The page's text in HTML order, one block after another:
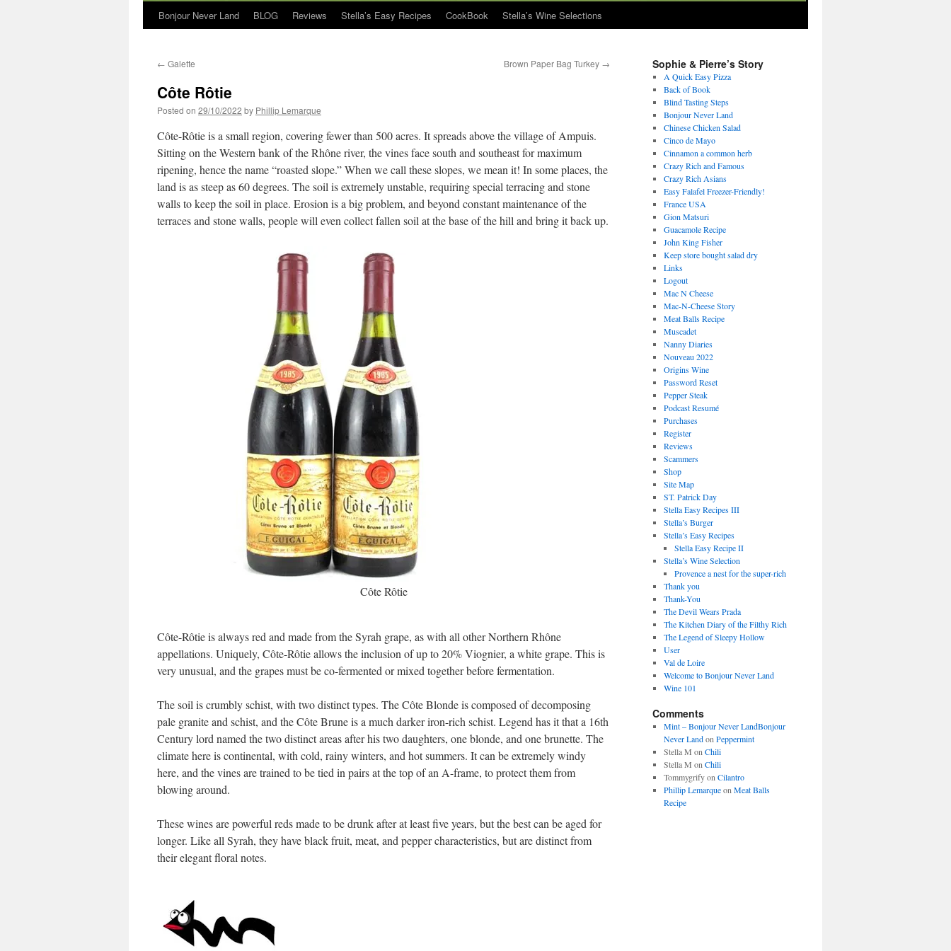
Bonjour Never Land BLOG Reviews Stella’s Easy Recipes CookBook Stella’s Wine Selections
← Galette Brown Paper Bag Turkey →
Côte Rôtie
Posted on 29/10/2022 by Phillip Lemarque
Côte-Rôtie is a small region, covering fewer than 500 acres. It spreads above the village of Ampuis.
Sitting on the Western bank of the Rhône river, the vines face south and southeast for maximum
ripening, hence the name “roasted slope.” When we call these slopes, we mean it! In some places, the
land is as steep as 60 degrees. The soil is extremely unstable, requiring special terracing and stone
walls to keep the soil in place. Erosion is a big problem, and beyond constant maintenance of the
terraces and stone walls, people will even collect fallen soil at the base of the hill and bring it back up.
Côte Rôtie
Côte-Rôtie is always red and made from the Syrah grape, as with all other Northern Rhône
appellations. Uniquely, Côte-Rôtie allows the inclusion of up to 20% Viognier, a white grape. This is
very unusual, and the grapes must be co-fermented or mixed together before fermentation.
The soil is crumbly schist, with two distinct types. The Côte Blonde is composed of decomposing
pale granite and schist, and the Côte Brune is a much darker iron-rich schist. Legend has it that a 16th
Century lord named the two distinct areas after his two daughters, one blonde, and one brunette. The
climate here is continental, with cold, rainy winters, and hot summers. It can be extremely windy
here, and the vines are trained to be tied in pairs at the top of an A-frame, to protect them from
blowing around.
These wines are powerful reds made to be drunk after at least five years, but the best can be aged for
longer. Like all Syrah, they have black fruit, meat, and pepper characteristics, but are distinct from
their elegant floral notes.
Sophie & Pierre’s Story
A Quick Easy Pizza
Back of Book
Blind Tasting Steps
Bonjour Never Land
Chinese Chicken Salad
Cinco de Mayo
Cinnamon a common herb
Crazy Rich and Famous
Crazy Rich Asians
Easy Falafel Freezer-Friendly!
France USA
Gion Matsuri
Guacamole Recipe
John King Fisher
Keep store bought salad dry
Links
Logout
Mac N Cheese
Mac-N-Cheese Story
Meat Balls Recipe
Muscadet
Nanny Diaries
Nouveau 2022
Origins Wine
Password Reset
Pepper Steak
Podcast Resumé
Purchases
Register
Reviews
Scammers
Shop
Site Map
ST. Patrick Day
Stella Easy Recipes III
Stella’s Burger
Stella’s Easy Recipes
Stella Easy Recipe II
Stella’s Wine Selection
Provence a nest for the super-rich
Thank you
Thank-You
The Devil Wears Prada
The Kitchen Diary of the Filthy Rich
The Legend of Sleepy Hollow
User
Val de Loire
Welcome to Bonjour Never Land
Wine 101
Comments
Mint – Bonjour Never LandBonjour
Never Landon Peppermint
Stella M on Chili
Stella M on Chili
Tommygrifyon Cilantro
Phillip Lemarqueon Meat Balls
Recipe